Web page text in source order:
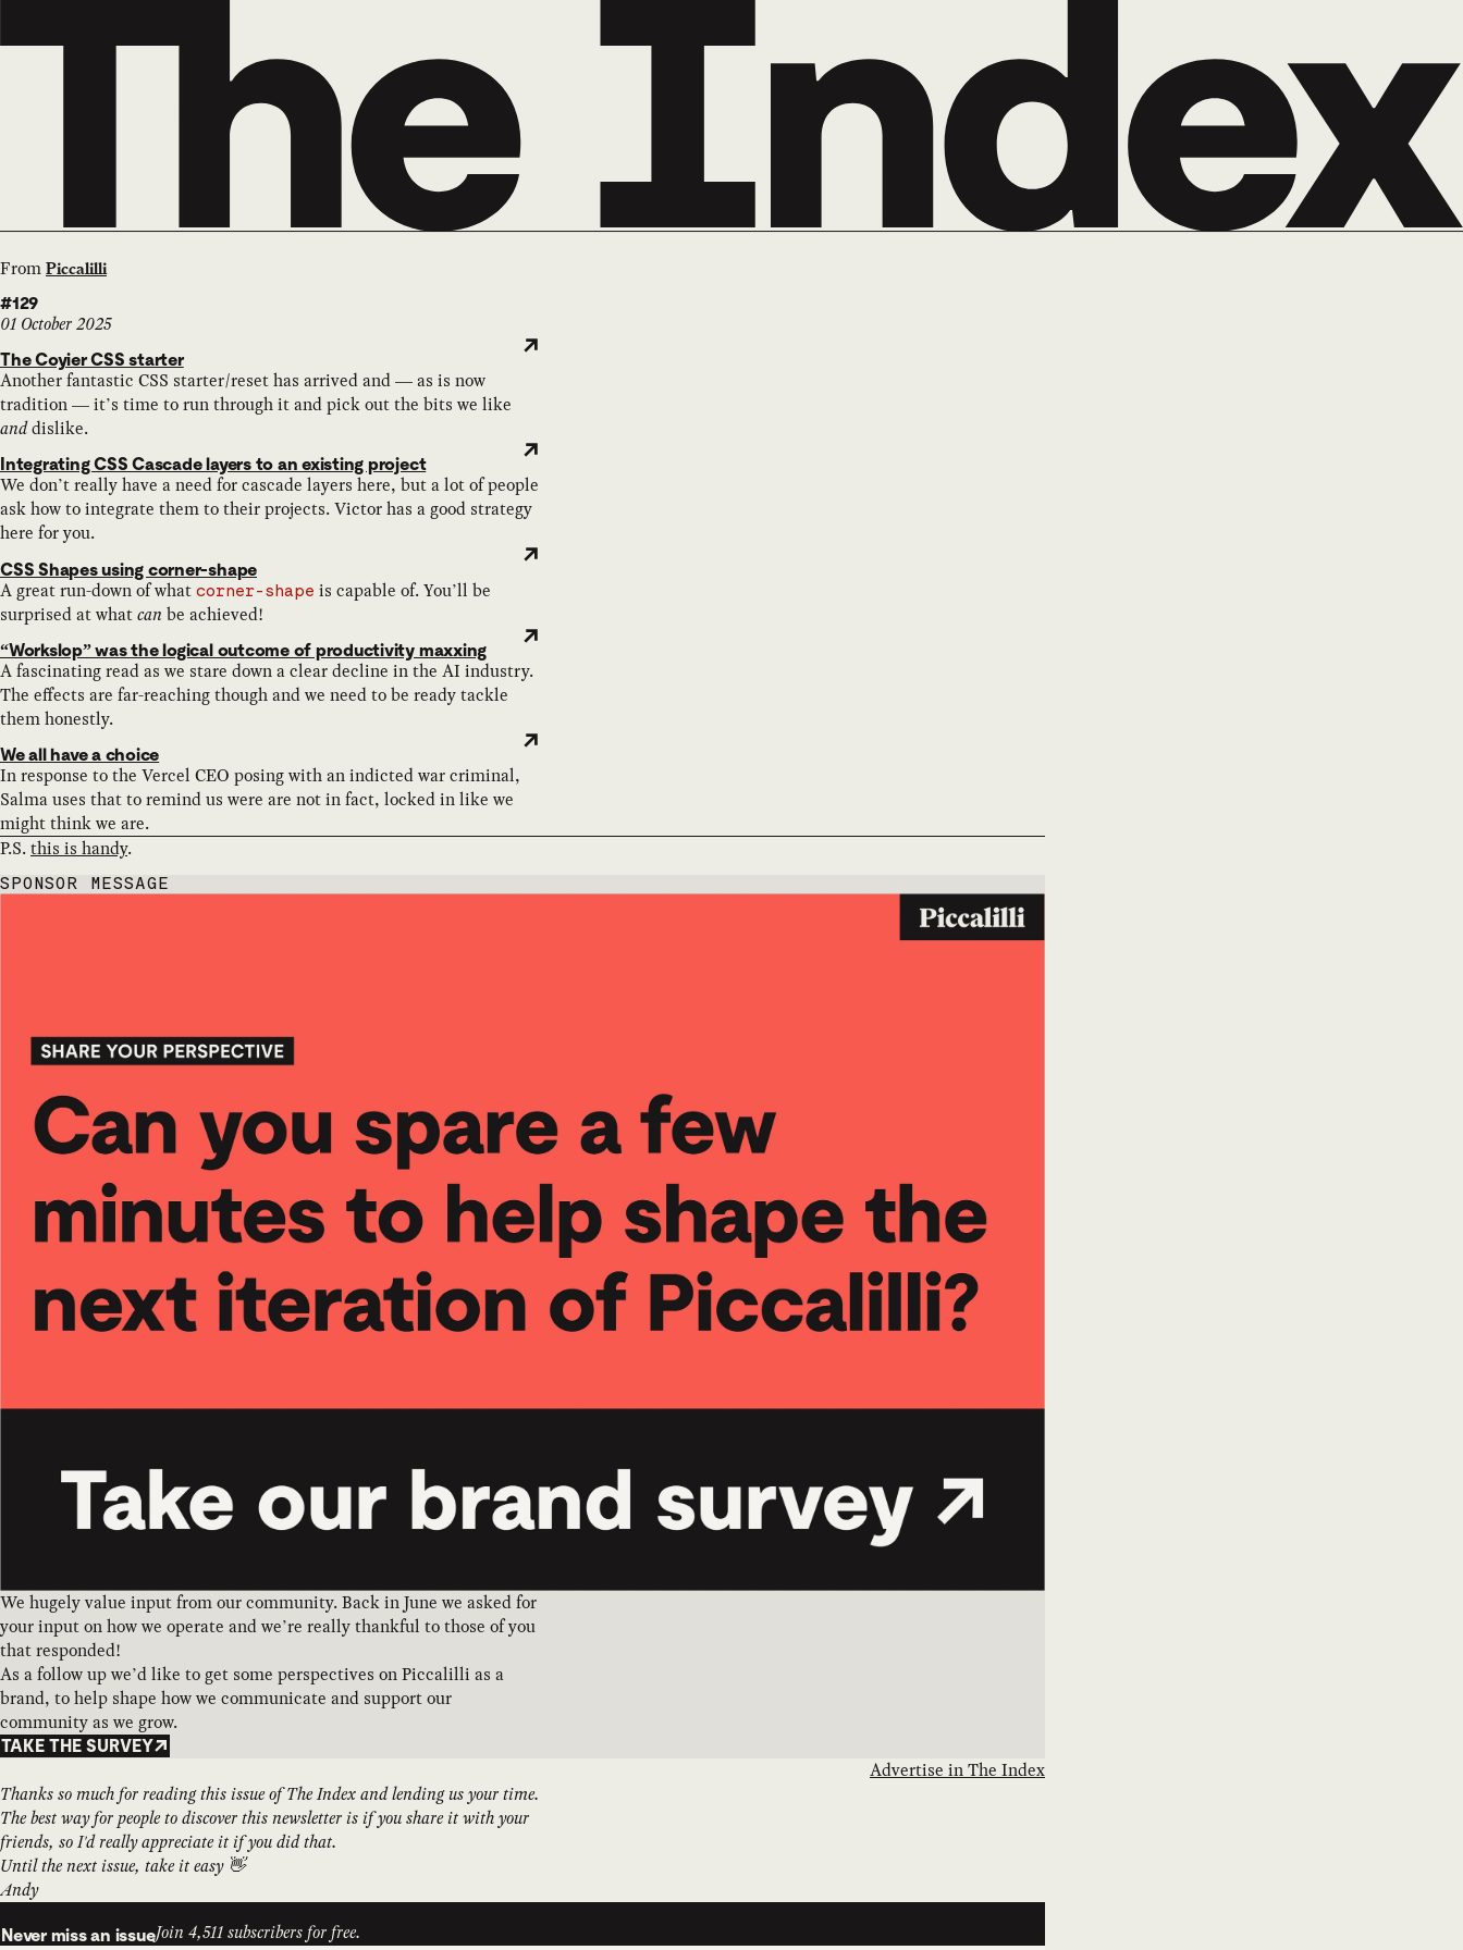
From Piccalilli
#129
01 October 2025
The Coyier CSS starter
Another fantastic CSS starter/reset has arrived and — as is now
tradition — it’s time to run through it and pick out the bits we like
anddislike.
Integrating CSS Cascade layers to an existing project
We don’t really have a need for cascade layers here, but a lot of people
ask how to integrate them to their projects. Victor has a good strategy
here for you.
CSS Shapes using corner-shape
A great run-down of what corner-shape is capable of. You’ll be
surprised at whatcan be achieved!
“Workslop” was the logical outcome of productivity maxxing
A fascinating read as we stare down a clear decline in the AI industry.
The effects are far-reaching though and we need to be ready tackle
them honestly.
We all have a choice
In response to the Vercel CEO posing with an indicted war criminal,
Salma uses that to remind us were are not in fact, locked in like we
might think we are.
P.S.this is handy.
SPONSOR MESSAGE
We hugely value input from our community. Back in June we asked for
your input on how we operate and we’re really thankful to those of you
that responded!
As a follow up we’d like to get some perspectives on Piccalilli as a
brand, to help shape how we communicate and support our
community as we grow.
TAKE THE SURVEY
Advertise in The Index
Thanks so much for reading this issue of The Index and lending us your time.
The best way for people to discover this newsletter is if you share it with your
friends, so I'd really appreciate it if you did that.
Until the next issue, take it easy 👋
Andy
Never miss an issueJoin 4,511 subscribers for free.